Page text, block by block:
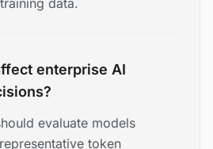
data.
enterprise AI
evaluate models
token